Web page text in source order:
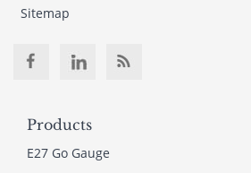
Sitemap
Products
E27 Go Gauge